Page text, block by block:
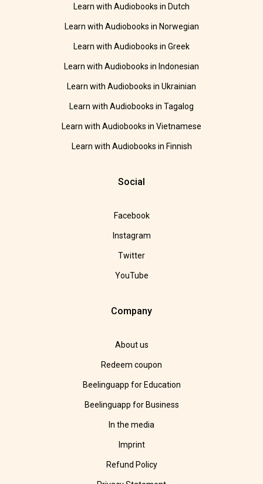
Learn with Audiobooks in Dutch
Learn with Audiobooks in Norwegian
Learn with Audiobooks in Greek
Learn with Audiobooks in Indonesian
Learn with Audiobooks in Ukrainian
Learn with Audiobooks in Tagalog
Learn with Audiobooks in Vietnamese
Learn with Audiobooks in Finnish
Social
Facebook
Instagram
Twitter
YouTube
Company
About us
Redeem coupon
Beelinguapp for Education
Beelinguapp for Business
In the media
Imprint
Refund Policy